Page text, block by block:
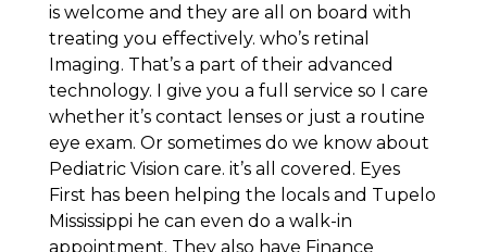
is welcome and they are all on board with
treating you effectively. who’s retinal
Imaging. That’s a part of their advanced
technology. I give you a full service so I care
whether it’s contact lenses or just a routine
eye exam. Or sometimes do we know about
Pediatric Vision care. it’s all covered. Eyes
First has been helping the locals and Tupelo
Mississippi he can even do a walk-in
appointment. They also have Finance